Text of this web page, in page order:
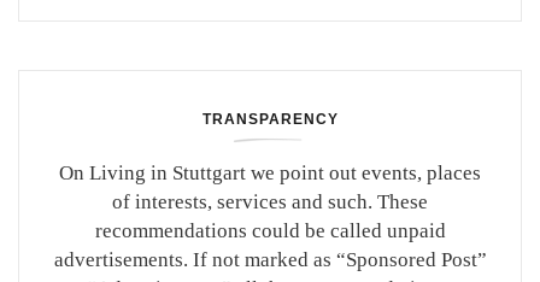
TRANSPARENCY
On Living in Stuttgart we point out events, places
of interests, services and such. These
recommendations could be called unpaid
advertisements. If not marked as “Sponsored Post”